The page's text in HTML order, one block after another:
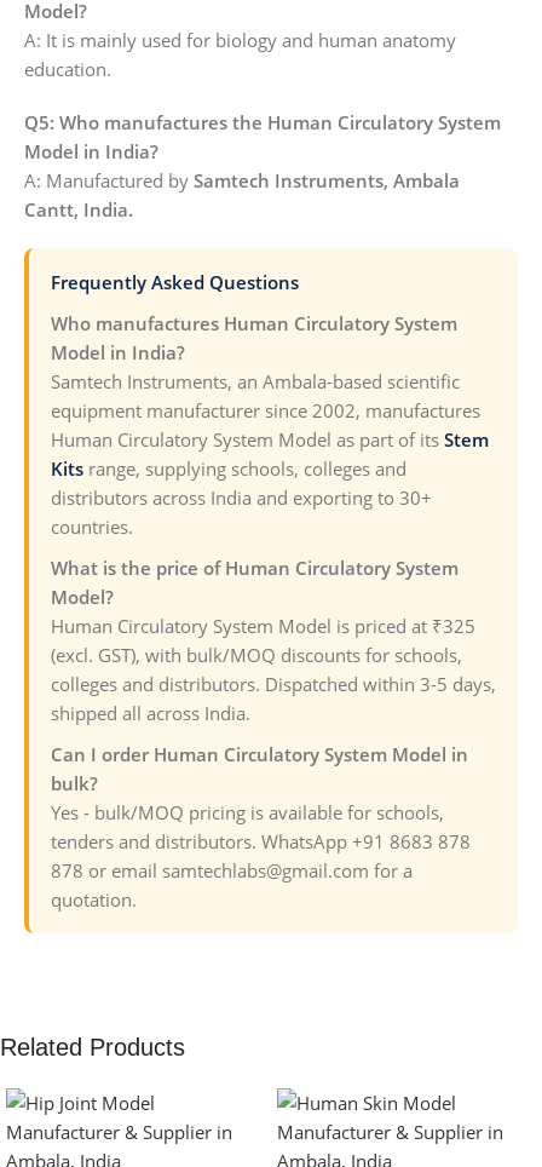
Model?
A: It is mainly used for biology and human anatomy
education.
Q5: Who manufactures the Human Circulatory System
Model in India?
A: Manufactured by Samtech Instruments, Ambala
Cantt, India.
Frequently Asked Questions
Who manufactures Human Circulatory System
Model in India?
Samtech Instruments, an Ambala-based scientific
equipment manufacturer since 2002, manufactures
Human Circulatory System Model as part of its Stem
Kits range, supplying schools, colleges and
distributors across India and exporting to 30+
countries.
What is the price of Human Circulatory System
Model?
Human Circulatory System Model is priced at ₹325
(excl. GST), with bulk/MOQ discounts for schools,
colleges and distributors. Dispatched within 3-5 days,
shipped all across India.
Can I order Human Circulatory System Model in
bulk?
Yes - bulk/MOQ pricing is available for schools,
tenders and distributors. WhatsApp +91 8683 878
878 or email samtechlabs@gmail.com for a
quotation.
Related Products